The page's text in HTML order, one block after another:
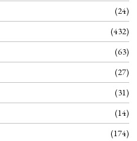
24
432
63
27
31
14
174